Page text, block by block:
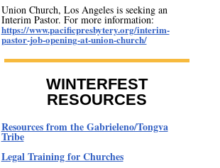
Union Church, Los Angeles is seeking an
Interim Pastor. For more information:
https://www.pacificpresbytery.org/interim-
pastor-job-opening-at-union-church/
WINTERFEST
RESOURCES
Resources from the Gabrieleno/Tongva
Tribe
Legal Training for Churches